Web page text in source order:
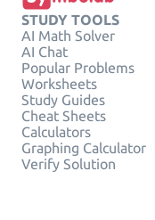
STUDY TOOLS
AI Math Solver
AI Chat
Popular Problems
Worksheets
Study Guides
Cheat Sheets
Calculators
Graphing Calculator
Verify Solution